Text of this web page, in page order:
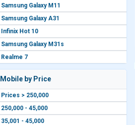
Samsung Galaxy M11
Samsung Galaxy A31
Infinix Hot 10
Samsung Galaxy M31s
Realme 7
Mobile by Price
Prices > 250,000
250,000 - 45,000
35,001 - 45,000